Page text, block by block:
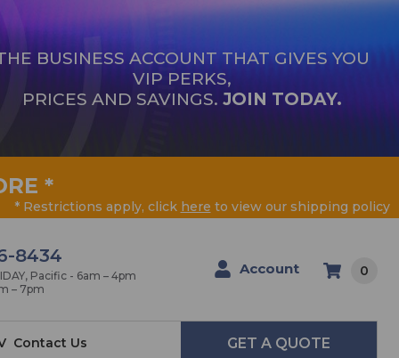
BUSINESS ACCOUNT THAT GIVES YOU
VIP PERKS,
PRICES AND SAVINGS. JOIN TODAY.
*
* Restrictions apply, click here to view our shipping policy
8434
Pacific - 6am – 4pm
– 7pm
Account 0
Contact Us GET A QUOTE